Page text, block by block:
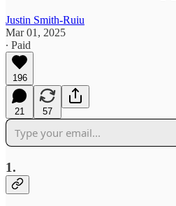
Justin Smith-Ruiu
Mar 01, 2025
∙ Paid
196
21 57
1.